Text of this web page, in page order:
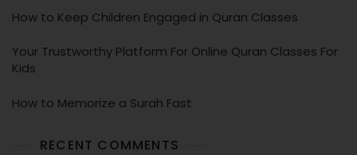
How to Keep Children Engaged in Quran Classes
Your Trustworthy Platform For Online Quran Classes For
Kids
How to Memorize a Surah Fast
RECENT COMMENTS